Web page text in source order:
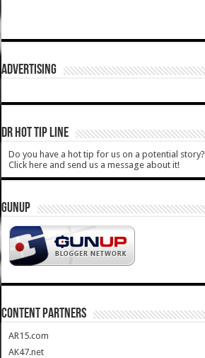
ADVERTISING
DR HOT TIP LINE
Do you have a hot tip for us on a potential story?
Click here and send us a message about it!
GUNUP
CONTENT PARTNERS
AR15.com
AK47.net